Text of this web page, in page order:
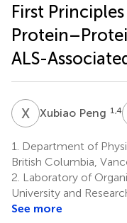
First
ALS-
X PXubiao Peng 1,4
1.
Department of
British Columbia,
2. Laboratory of
University and
See more